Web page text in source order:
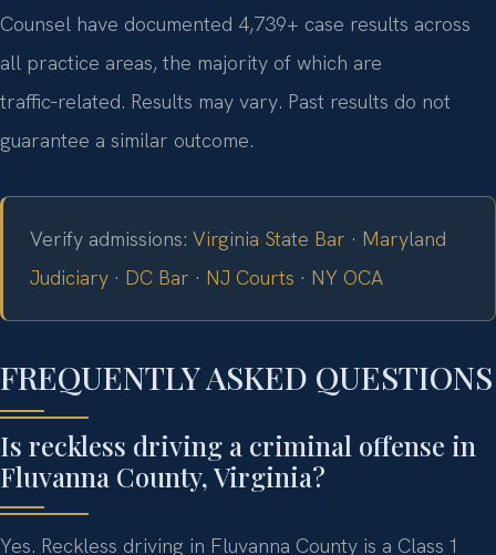
Counsel have documented 4,739+ case results across
all practice areas, the majority of which are
traffic‑related. Results may vary. Past results do not
guarantee a similar outcome.
Verify admissions: Virginia State Bar · Maryland
Judiciary · DC Bar · NJ Courts · NY OCA
FREQUENTLY ASKED QUESTIONS
Is reckless driving a criminal offense in
Fluvanna County, Virginia?
Yes. Reckless driving in Fluvanna County is a Class 1